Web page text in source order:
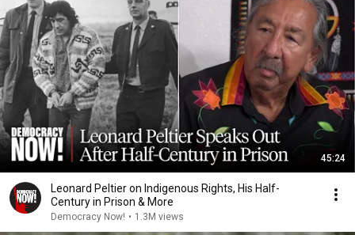
45:24
Leonard Peltier on Indigenous Rights, His Half-
Century in Prison & More
Democracy Now! • 1.3M views